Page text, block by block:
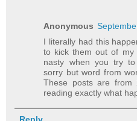
Anonymous
I literally had this
to kick them out of my
nasty when you try to
sorry but word from
These posts are
reading exactly what
Reply